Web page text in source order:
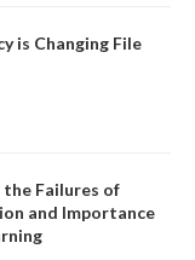
is Changing File
Failures of
and Importance